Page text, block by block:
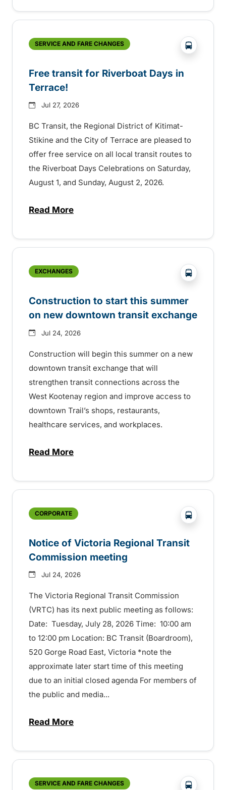
SERVICE AND FARE CHANGES ?php
Free transit for Riverboat Days in
Terrace!
Jul 27, 2026
BC Transit, the Regional District of Kitimat-
Stikine and the City of Terrace are pleased to
offer free service on all local transit routes to
the Riverboat Days Celebrations on Saturday,
August 1, and Sunday, August 2, 2026.
Read Moreabout Free transit for Riverboat Days in
EXCHANGES ?php
Construction to start this summer
on new downtown transit exchange
Jul 24, 2026
Construction will begin this summer on a new
downtown transit exchange that will
strengthen transit connections across the
West Kootenay region and improve access to
downtown Trail’s shops, restaurants,
healthcare services, and workplaces.
Read Moreabout Construction to start this summer
CORPORATE ?php
Notice of Victoria Regional Transit
Commission meeting
Jul 24, 2026
The Victoria Regional Transit Commission
(VRTC) has its next public meeting as follows:
Date: Tuesday, July 28, 2026 Time: 10:00 am
to 12:00 pm Location: BC Transit (Boardroom),
520 Gorge Road East, Victoria *note the
approximate later start time of this meeting
due to an initial closed agenda For members of
the public and media...
Read Moreabout Notice of Victoria Regional Transit
SERVICE AND FARE CHANGES ?php